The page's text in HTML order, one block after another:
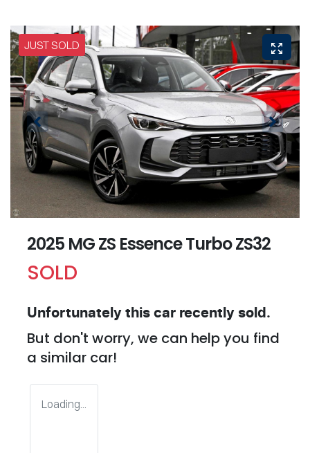
JUST SOLD
2025 MG ZS Essence Turbo ZS32
SOLD
Unfortunately this car recently sold.
But don't worry, we can help you find
a similar car!
Loading...